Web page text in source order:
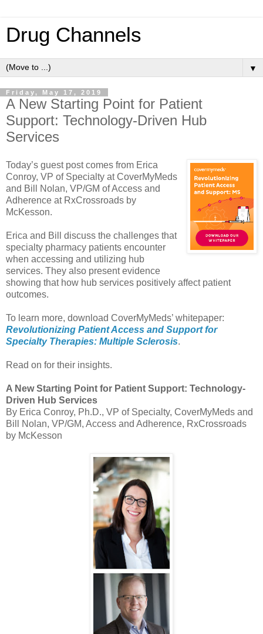
Drug Channels
▼
Friday, May 17, 2019
A New Starting Point for Patient
Support: Technology-Driven Hub
Services
Today’s guest post comes from Erica
Conroy, VP of Specialty at CoverMyMeds
and Bill Nolan, VP/GM of Access and
Adherence at RxCrossroads by
McKesson.
Erica and Bill discuss the challenges that
specialty pharmacy patients encounter
when accessing and utilizing hub
services. They also present evidence
showing that how hub services positively affect patient
outcomes.
To learn more, download CoverMyMeds’ whitepaper:
Revolutionizing Patient Access and Support for
Specialty Therapies: Multiple Sclerosis.
Read on for their insights.
A New Starting Point for Patient Support: Technology-
Driven Hub Services
By Erica Conroy, Ph.D., VP of Specialty, CoverMyMeds and
Bill Nolan, VP/GM, Access and Adherence, RxCrossroads
by McKesson